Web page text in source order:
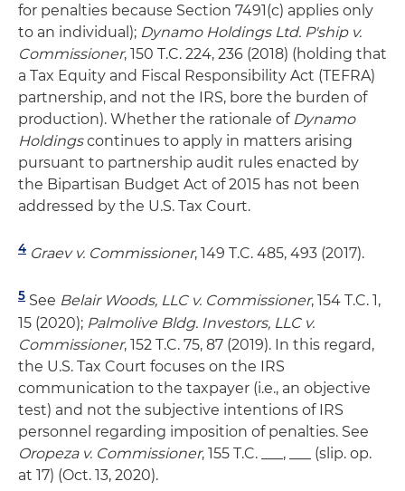
for penalties because Section 7491(c) applies only
to an individual); Dynamo Holdings Ltd. P'ship v.
Commissioner, 150 T.C. 224, 236 (2018) (holding that
a Tax Equity and Fiscal Responsibility Act (TEFRA)
partnership, and not the IRS, bore the burden of
production). Whether the rationale of Dynamo
Holdingscontinues to apply in matters arising
pursuant to partnership audit rules enacted by
the Bipartisan Budget Act of 2015 has not been
addressed by the U.S. Tax Court.
4 Graev v. Commissioner, 149 T.C. 485, 493 (2017).
5 See Belair Woods, LLC v. Commissioner, 154 T.C. 1,
15 (2020); Palmolive Bldg. Investors, LLC v.
Commissioner, 152 T.C. 75, 87 (2019). In this regard,
the U.S. Tax Court focuses on the IRS
communication to the taxpayer (i.e., an objective
test) and not the subjective intentions of IRS
personnel regarding imposition of penalties. See
Oropeza v. Commissioner, 155 T.C. ___, ___ (slip. op.
at 17) (Oct. 13, 2020).